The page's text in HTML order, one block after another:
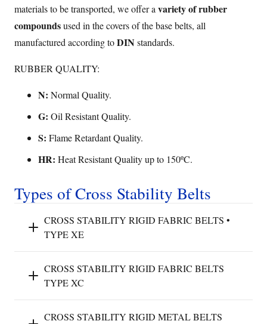
materials to be transported, we offer a variety of rubber
compoundsused in the covers of the base belts, all
manufactured according toDIN standards.
RUBBER QUALITY:
N: Normal Quality.
G: Oil Resistant Quality.
S: Flame Retardant Quality.
HR: Heat Resistant Quality up to 150ºC.
Types of Cross Stability Belts
CROSS STABILITY RIGID FABRIC BELTS •
TYPE XE
CROSS STABILITY RIGID FABRIC BELTS
TYPE XC
CROSS STABILITY RIGID METAL BELTS